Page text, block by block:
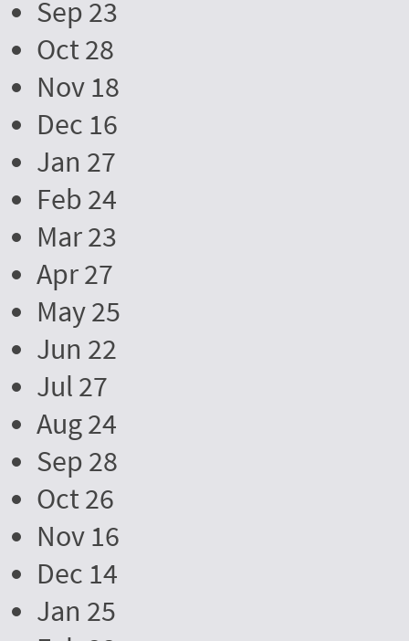
Sep 23
Oct 28
Nov 18
Dec 16
Jan 27
Feb 24
Mar 23
Apr 27
May 25
Jun 22
Jul 27
Aug 24
Sep 28
Oct 26
Nov 16
Dec 14
Jan 25